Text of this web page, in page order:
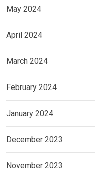
May 2024
April 2024
March 2024
February 2024
January 2024
December 2023
November 2023